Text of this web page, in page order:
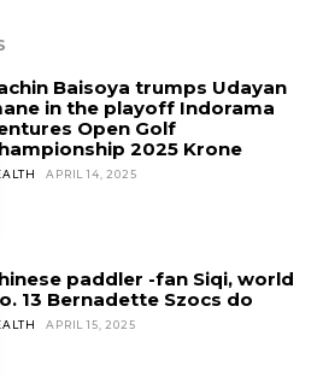
Baisoya trumps Udayan
in the playoff Indorama
Open Golf
2025 Krone
APRIL 14, 2025
paddler -fan Siqi, world
13 Bernadette Szocs do
APRIL 15, 2025